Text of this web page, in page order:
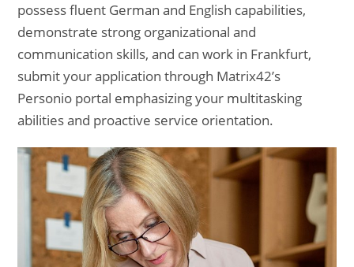
possess fluent German and English capabilities,
demonstrate strong organizational and
communication skills, and can work in Frankfurt,
submit your application through Matrix42’s
Personio portal emphasizing your multitasking
abilities and proactive service orientation.